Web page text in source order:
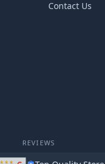
Contact Us
REVIEWS